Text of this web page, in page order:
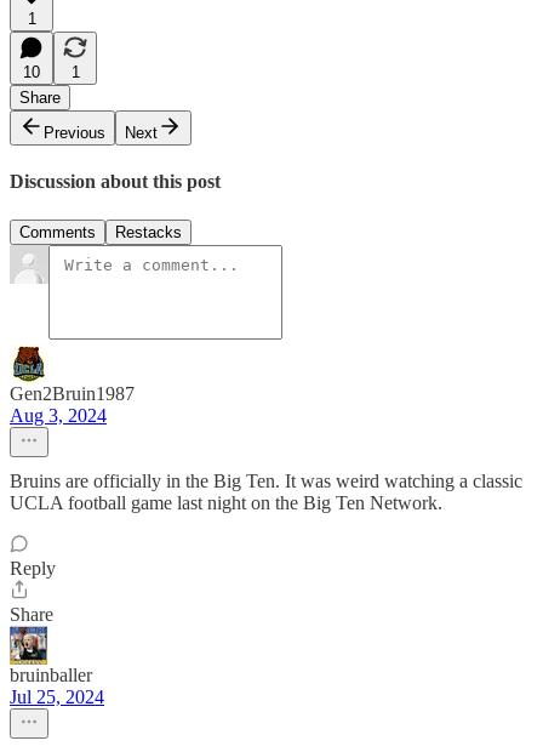
1
10
1
Share
Previous
Next
Discussion about this post
Comments Restacks
Gen2Bruin1987
Aug 3, 2024
Bruins are officially in the Big Ten. It was weird watching a classic
UCLA football game last night on the Big Ten Network.
Reply
Share
bruinballer
Jul 25, 2024